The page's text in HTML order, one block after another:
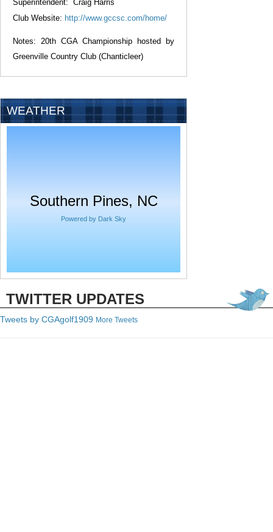
Superintendent: Craig Harris
Club Website: http://www.gccsc.com/home/
Notes: 20th CGA Championship hosted by
Greenville Country Club (Chanticleer)
WEATHER
Southern Pines, NC
Powered by Dark Sky
TWITTER UPDATES
Tweets by CGAgolf1909 More Tweets